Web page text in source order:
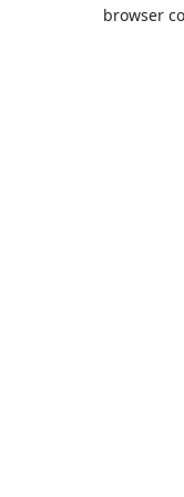
browser